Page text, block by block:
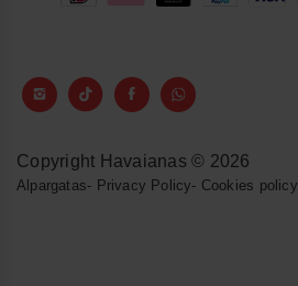
Copyright Havaianas © 2026
Alpargatas- Privacy Policy- Cookies policy